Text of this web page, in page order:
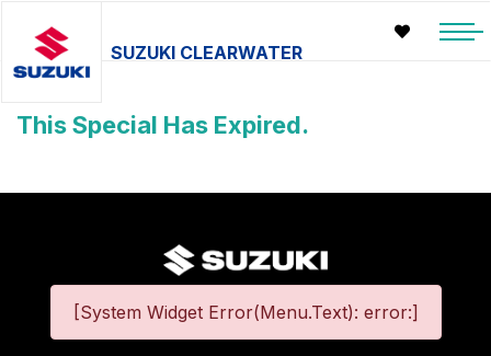
SUZUKI CLEARWATER
This Special Has Expired.
[System Widget Error(Menu.Text): error:]